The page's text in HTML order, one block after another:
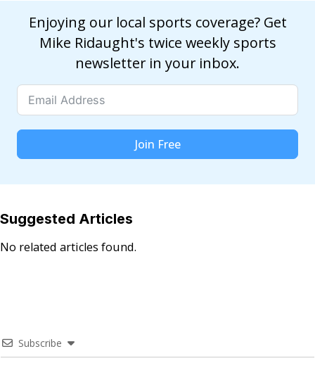
Enjoying our local sports coverage? Get
Mike Ridaught's twice weekly sports
newsletter in your inbox.
Join Free
Suggested Articles
No related articles found.
Subscribe